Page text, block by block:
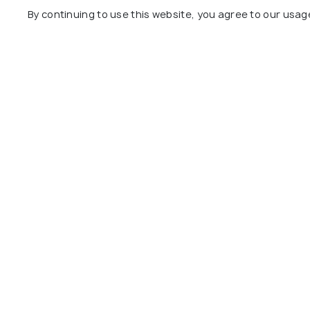
By continuing to use this website, you agree to our